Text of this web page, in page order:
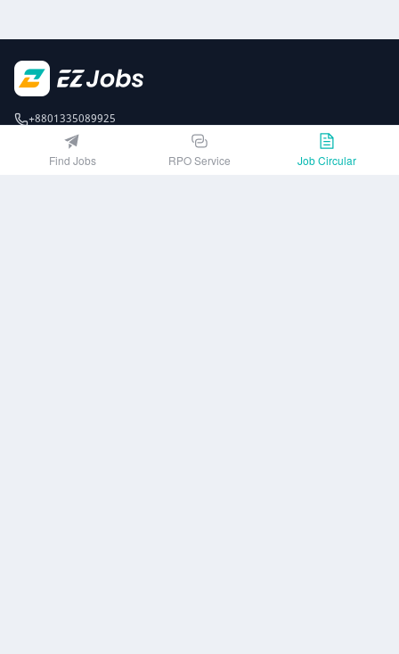
Find Jobs RPO Service Job Circular
+8801335089925
EZJobsPlatform@outlook.com